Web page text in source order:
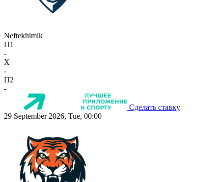
Neftekhimik
П1
-
X
-
П2
-
Сделать ставку
29 September 2026, Tue, 00:00